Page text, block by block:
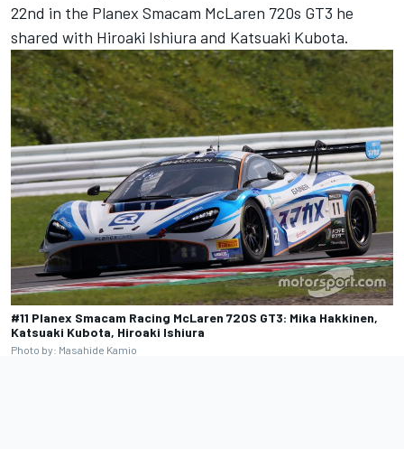
22nd in the Planex Smacam McLaren 720s GT3 he
shared with Hiroaki Ishiura and Katsuaki Kubota.
#11 Planex Smacam Racing McLaren 720S GT3: Mika Hakkinen,
Katsuaki Kubota, Hiroaki Ishiura
Photo by: Masahide Kamio